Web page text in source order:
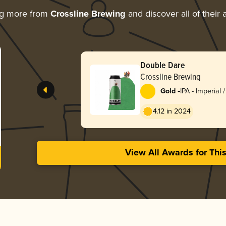
more from Crossline Brewing and discover all of their
Double Dare
Crossline Brewing
Gold -IPA - Imperial
4.12 in 2024
View All Awards for